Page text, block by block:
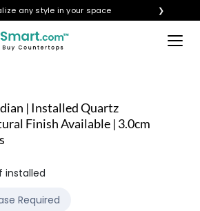
any style in your space ❯ ×
| Installed Quartz
Finish Available | 3.0cm
installed
Required